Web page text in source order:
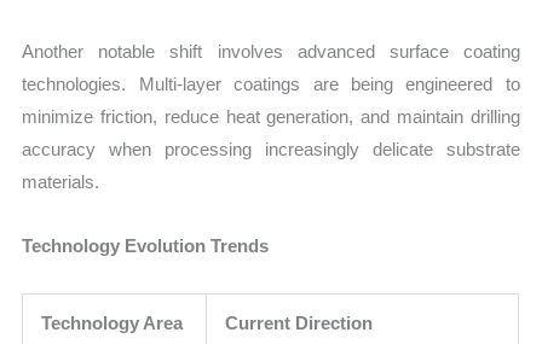
Another notable shift involves advanced surface coating
technologies. Multi-layer coatings are being engineered to
minimize friction, reduce heat generation, and maintain drilling
accuracy when processing increasingly delicate substrate
materials.
Technology Evolution Trends
Technology Area Current Direction